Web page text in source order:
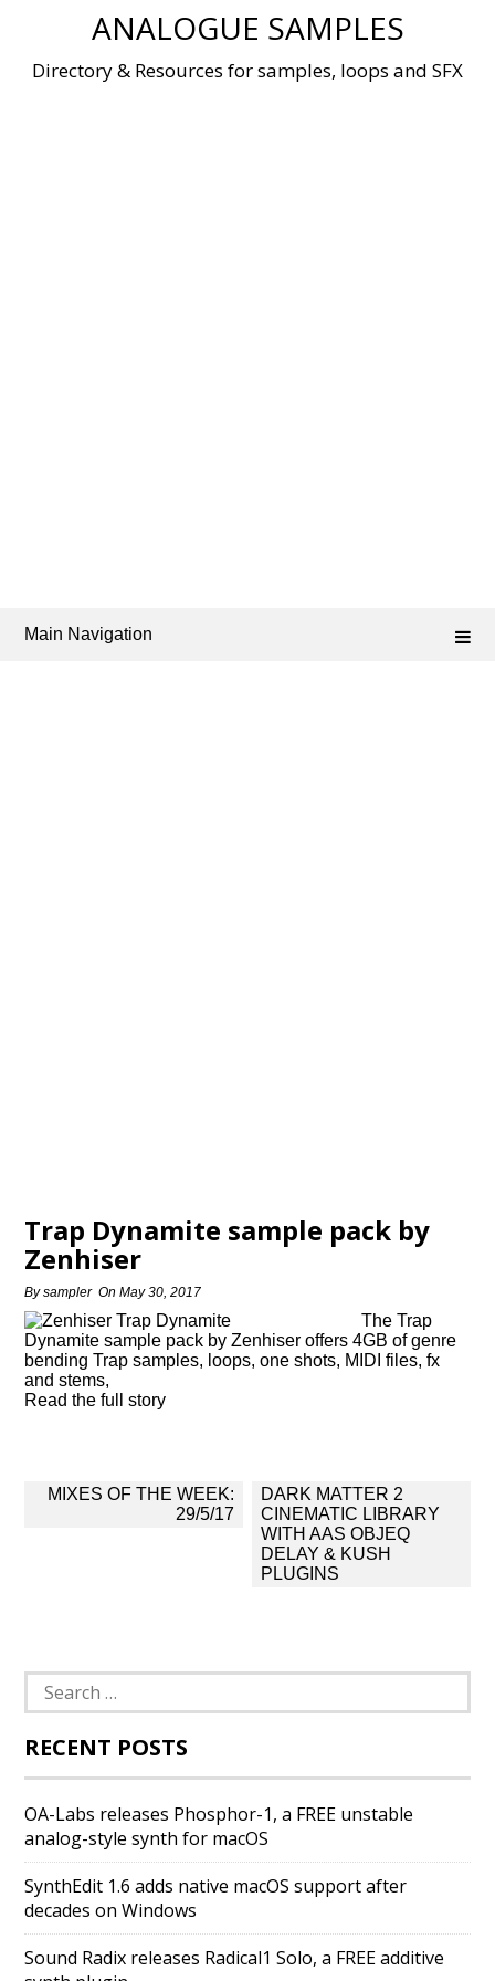
ANALOGUE SAMPLES
Directory & Resources for samples, loops and SFX
Main Navigation
Trap Dynamite sample pack by
Zenhiser
Bysampler OnMay 30, 2017
The Trap
Dynamite sample pack by Zenhiser offers 4GB of genre
bending Trap samples, loops, one shots, MIDI files, fx
and stems,
Read the full story
Post
MIXES OF THE WEEK:
29/5/17
DARK MATTER 2
CINEMATIC LIBRARY
WITH AAS OBJEQ
DELAY & KUSH
PLUGINS
Search
for:
RECENT POSTS
OA-Labs releases Phosphor-1, a FREE unstable
analog-style synth for macOS
SynthEdit 1.6 adds native macOS support after
decades on Windows
Sound Radix releases Radical1 Solo, a FREE additive